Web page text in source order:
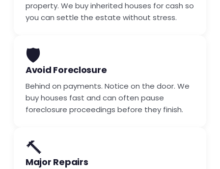
property. We buy inherited houses for cash so
you can settle the estate without stress.
🛡️
Avoid Foreclosure
Behind on payments. Notice on the door. We
buy houses fast and can often pause
foreclosure proceedings before they finish.
🔨
Major Repairs